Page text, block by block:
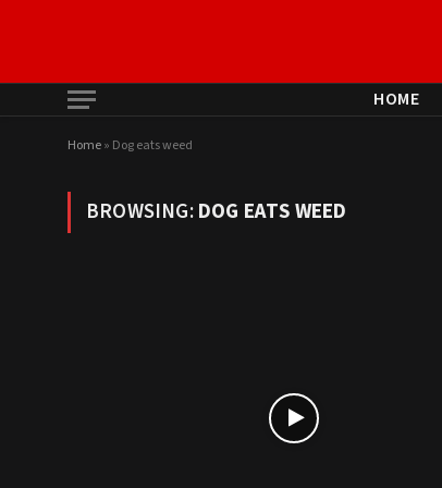
HOME
Home» Dog eats weed
BROWSING:DOG EATS WEED